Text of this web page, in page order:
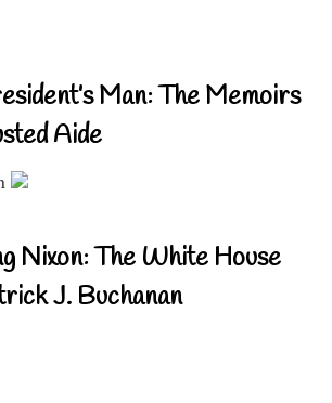
Man: The Memoirs
Aide
Nixon: The White House
J. Buchanan